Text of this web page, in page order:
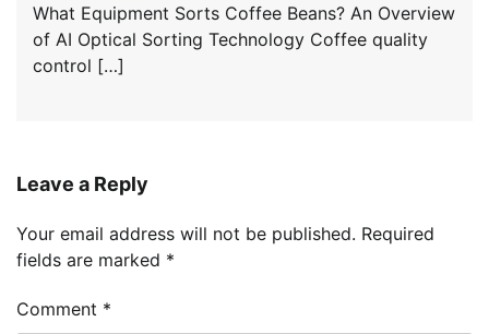
What Equipment Sorts Coffee Beans? An Overview
of AI Optical Sorting Technology Coffee quality
control […]
Leave a Reply
Your email address will not be published. Required
fields are marked *
Comment *